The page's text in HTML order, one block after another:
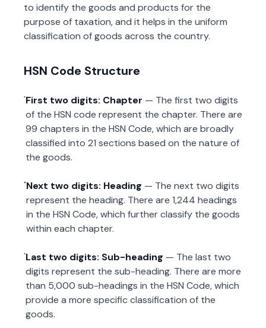
to identify the goods and products for the
purpose of taxation, and it helps in the uniform
classification of goods across the country.
HSN Code Structure
First two digits: Chapter — The first two digits
of the HSN code represent the chapter. There are
99 chapters in the HSN Code, which are broadly
classified into 21 sections based on the nature of
the goods.
Next two digits: Heading — The next two digits
represent the heading. There are 1,244 headings
in the HSN Code, which further classify the goods
within each chapter.
Last two digits: Sub-heading — The last two
digits represent the sub-heading. There are more
than 5,000 sub-headings in the HSN Code, which
provide a more specific classification of the
goods.